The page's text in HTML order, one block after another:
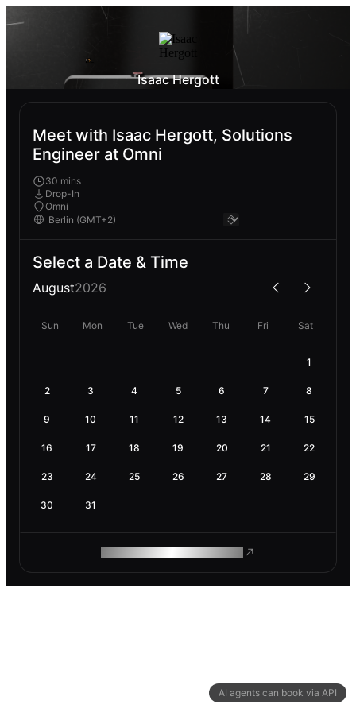
AI agents can book via API
Isaac Hergott
Meet with Isaac Hergott, Solutions
Engineer at Omni
30 mins
Drop-In
Omni
Select a Date & Time
August2026
Sun Mon Tue Wed Thu Fri Sat
1
2 3 4 5 6 7 8
9 10 11 12 13 14 15
16 17 18 19 20 21 22
23 24 25 26 27 28 29
30 31